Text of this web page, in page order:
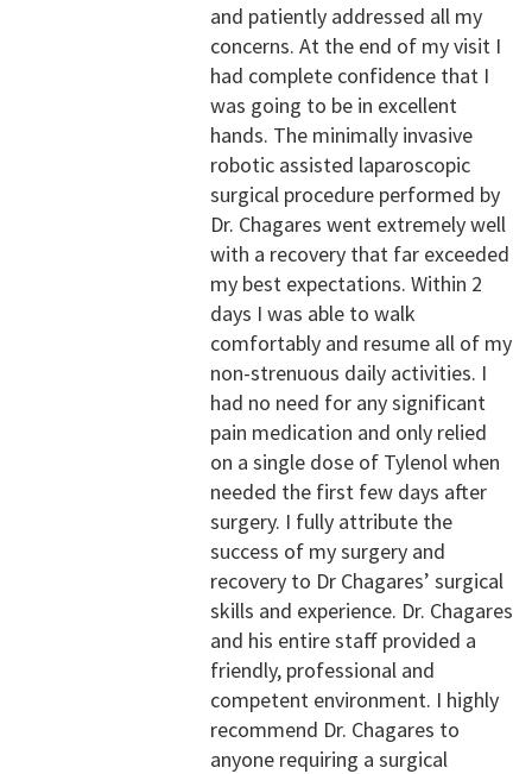
and patiently addressed all my
concerns. At the end of my visit I
had complete confidence that I
was going to be in excellent
hands. The minimally invasive
robotic assisted laparoscopic
surgical procedure performed by
Dr. Chagares went extremely well
with a recovery that far exceeded
my best expectations. Within 2
days I was able to walk
comfortably and resume all of my
non-strenuous daily activities. I
had no need for any significant
pain medication and only relied
on a single dose of Tylenol when
needed the first few days after
surgery. I fully attribute the
success of my surgery and
recovery to Dr Chagares’ surgical
skills and experience. Dr. Chagares
and his entire staff provided a
friendly, professional and
competent environment. I highly
recommend Dr. Chagares to
anyone requiring a surgical